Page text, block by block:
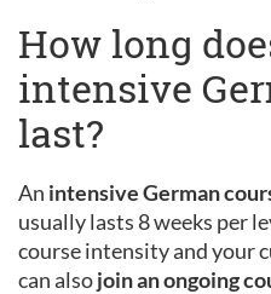
How long
intensive
last?
An intensive German
usually lasts 8 weeks per
course intensity and your
can alsojoin an ongoing